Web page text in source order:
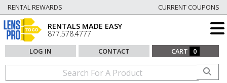
RENTAL REWARDS CURRENT COUPONS
RENTALS MADE EASY
877.578.4777
LOG IN CONTACT CART 0